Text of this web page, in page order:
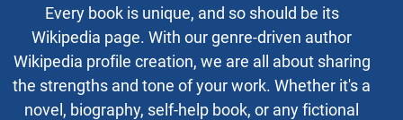
Every book is unique, and so should be its
Wikipedia page. With our genre-driven author
Wikipedia profile creation, we are all about sharing
the strengths and tone of your work. Whether it's a
novel, biography, self-help book, or any fictional